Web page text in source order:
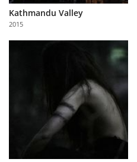
Partner
with
Us
Kathmandu Valley
2015